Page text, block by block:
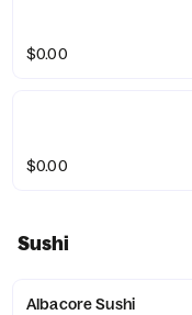
$0.00
$0.00
Sushi
Albacore Sushi